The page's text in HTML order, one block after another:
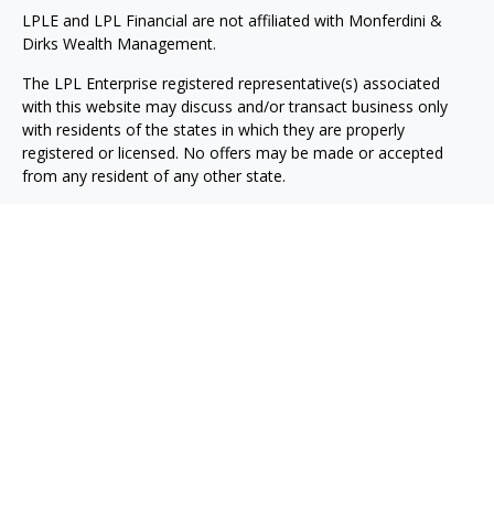
LPLE and LPL Financial are not affiliated with Monferdini &
Dirks Wealth Management.
The LPL Enterprise registered representative(s) associated
with this website may discuss and/or transact business only
with residents of the states in which they are properly
registered or licensed. No offers may be made or accepted
from any resident of any other state.